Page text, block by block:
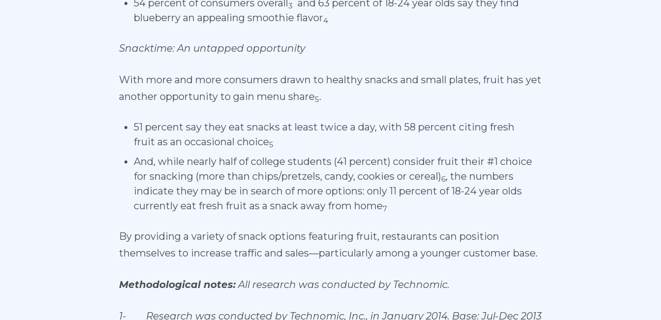
54 percent of consumers overall3 and 63 percent of 18-24 year olds say they find
blueberry an appealing smoothie flavor4
Snacktime: An untapped opportunity
With more and more consumers drawn to healthy snacks and small plates, fruit has yet
another opportunity to gain menu share5.
51 percent say they eat snacks at least twice a day, with 58 percent citing fresh
fruit as an occasional choice5
And, while nearly half of college students (41 percent) consider fruit their #1 choice
for snacking (more than chips/pretzels, candy, cookies or cereal)6, the numbers
indicate they may be in search of more options: only 11 percent of 18-24 year olds
currently eat fresh fruit as a snack away from home7
By providing a variety of snack options featuring fruit, restaurants can position
themselves to increase traffic and sales—particularly among a younger customer base.
Methodological notes:All research was conducted by Technomic.
1- Research was conducted by Technomic, Inc., in January 2014. Base: Jul-Dec 2013